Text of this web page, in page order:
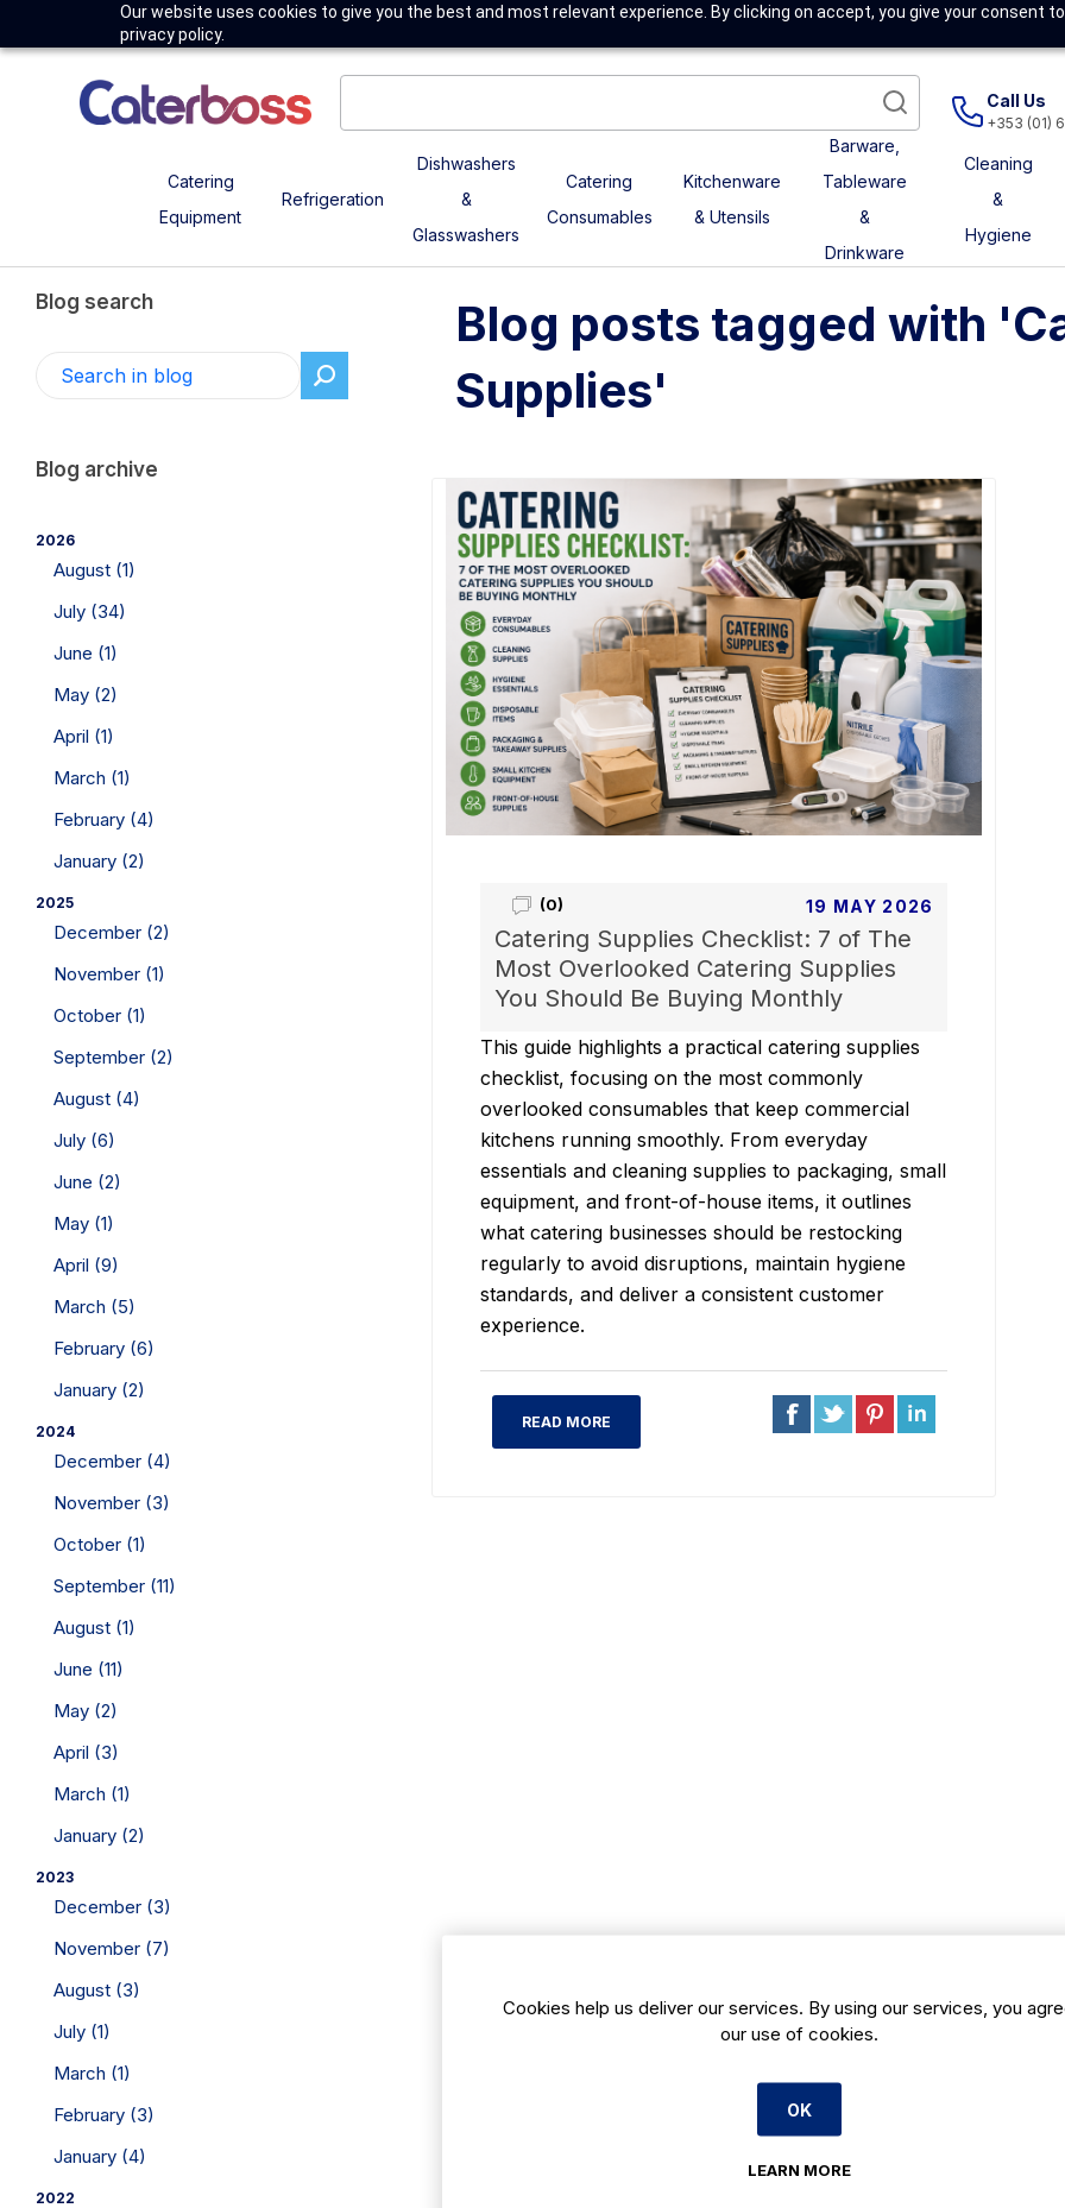
Our website uses cookies to give you the best and most relevant experience. By clicking on accept, you give your consent
privacy policy.
Call Us
+353 (01)
Catering
Equipment
Refrigeration
Dishwashers
&
Glasswashers
Catering
Consumables
Kitchenware
& Utensils
Barware,
Tableware
&
Drinkware
Cleaning
&
Hygiene
Blog posts tagged with
Supplies'
19 MAY 2026
(0)
Catering Supplies Checklist: 7 of The
Most Overlooked Catering Supplies
You Should Be Buying Monthly
This guide highlights a practical catering supplies
checklist, focusing on the most commonly
overlooked consumables that keep commercial
kitchens running smoothly. From everyday
essentials and cleaning supplies to packaging, small
equipment, and front-of-house items, it outlines
what catering businesses should be restocking
regularly to avoid disruptions, maintain hygiene
standards, and deliver a consistent customer
experience.
READ MORE
Blog search
Blog archive
2026
August (1)
July (34)
June (1)
May (2)
April (1)
March (1)
February (4)
January (2)
2025
December (2)
November (1)
October (1)
September (2)
August (4)
July (6)
June (2)
May (1)
April (9)
March (5)
February (6)
January (2)
2024
December (4)
November (3)
October (1)
September (11)
August (1)
June (11)
May (2)
April (3)
March (1)
January (2)
2023
December (3)
November (7)
August (3)
July (1)
March (1)
February (3)
January (4)
2022
Cookies help us deliver our services. By using our services, you
our use of cookies.
OK
LEARN MORE